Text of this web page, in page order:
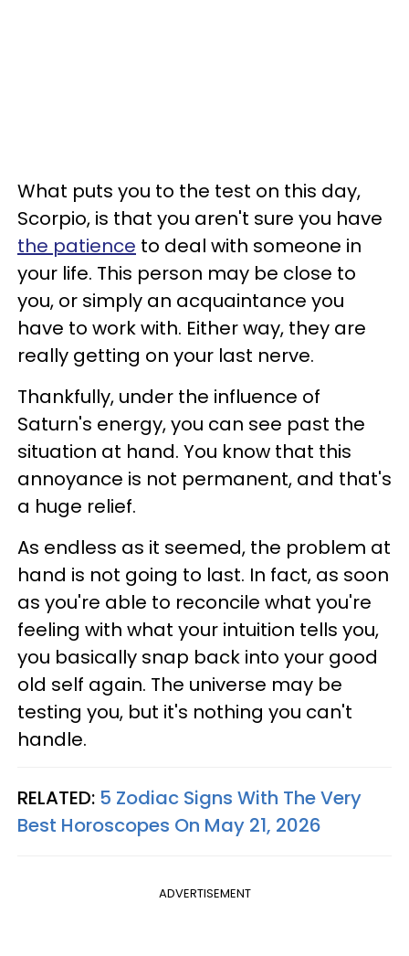
What puts you to the test on this day,
Scorpio, is that you aren't sure you have
the patience to deal with someone in
your life. This person may be close to
you, or simply an acquaintance you
have to work with. Either way, they are
really getting on your last nerve.
Thankfully, under the influence of
Saturn's energy, you can see past the
situation at hand. You know that this
annoyance is not permanent, and that's
a huge relief.
As endless as it seemed, the problem at
hand is not going to last. In fact, as soon
as you're able to reconcile what you're
feeling with what your intuition tells you,
you basically snap back into your good
old self again. The universe may be
testing you, but it's nothing you can't
handle.
RELATED: 5 Zodiac Signs With The Very
Best Horoscopes On May 21, 2026
ADVERTISEMENT